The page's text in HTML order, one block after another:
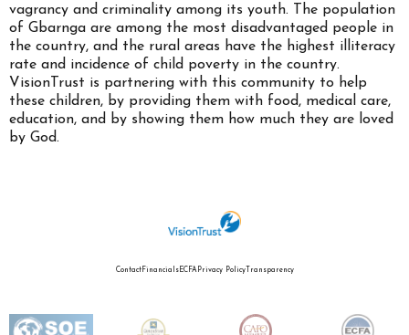
vagrancy and criminality among its youth. The population
of Gbarnga are among the most disadvantaged people in
the country, and the rural areas have the highest illiteracy
rate and incidence of child poverty in the country.
VisionTrust is partnering with this community to help
these children, by providing them with food, medical care,
education, and by showing them how much they are loved
by God.
ContactFinancialsECFAPrivacy PolicyTransparency